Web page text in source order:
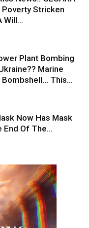
Stricken
Will...
Plant Bombing
Marine
This...
Now Has Mask
End Of The...